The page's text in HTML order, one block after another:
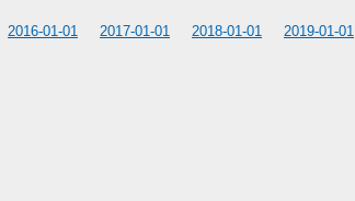
2016-01-01 2017-01-01 2018-01-01 2019-01-01